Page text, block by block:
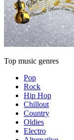
Top music genres
Pop
Rock
Hip Hop
Chillout
Country
Oldies
Electro